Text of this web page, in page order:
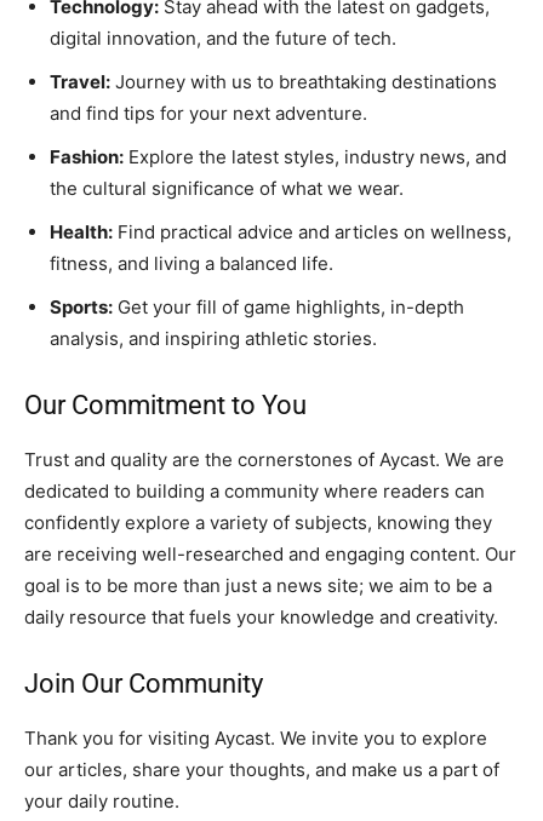
Technology: Stay ahead with the latest on gadgets,
digital innovation, and the future of tech.
Travel: Journey with us to breathtaking destinations
and find tips for your next adventure.
Fashion: Explore the latest styles, industry news, and
the cultural significance of what we wear.
Health: Find practical advice and articles on wellness,
fitness, and living a balanced life.
Sports: Get your fill of game highlights, in-depth
analysis, and inspiring athletic stories.
Our Commitment to You
Trust and quality are the cornerstones of Aycast. We are
dedicated to building a community where readers can
confidently explore a variety of subjects, knowing they
are receiving well-researched and engaging content. Our
goal is to be more than just a news site; we aim to be a
daily resource that fuels your knowledge and creativity.
Join Our Community
Thank you for visiting Aycast. We invite you to explore
our articles, share your thoughts, and make us a part of
your daily routine.